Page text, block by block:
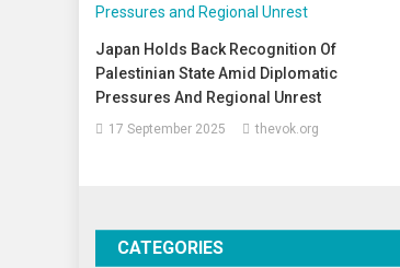
Japan Holds Back Recognition Of
Palestinian State Amid Diplomatic
Pressures And Regional Unrest
17 September 2025 thevok.org
CATEGORIES